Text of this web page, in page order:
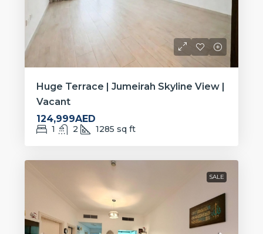
Huge Terrace | Jumeirah Skyline View |
Vacant
124,999AED
1 2 1285 sq ft
SALE